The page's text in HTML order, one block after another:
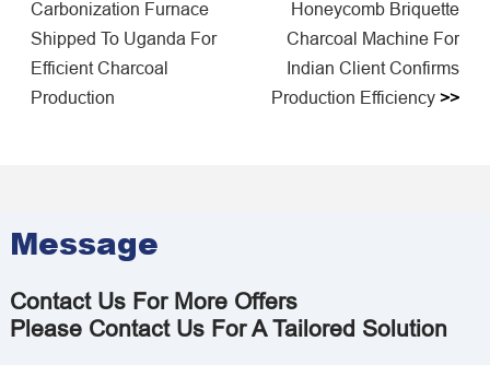
Carbonization Furnace
Shipped To Uganda For
Efficient Charcoal
Production
Honeycomb Briquette
Charcoal Machine For
Indian Client Confirms
Production Efficiency >>
Message
Contact Us For More Offers
Please Contact Us For A Tailored Solution